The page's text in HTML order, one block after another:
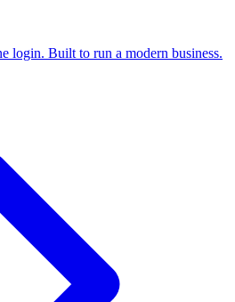
login. Built to run a modern business.